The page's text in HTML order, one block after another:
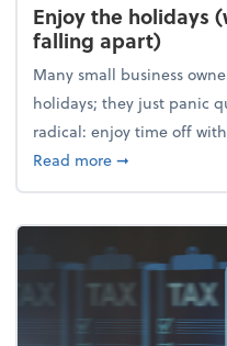
Enjoy the holidays
falling apart)
Many small business
holidays; they just panic
radical: enjoy time off
Read moreabout Enjoy
➞